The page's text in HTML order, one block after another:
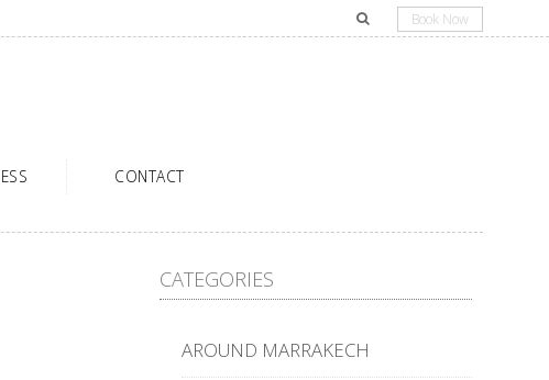
Book Now
CONTACT
CATEGORIES
AROUND MARRAKECH